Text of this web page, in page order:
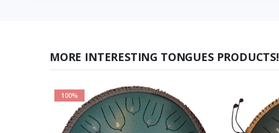
MORE INTERESTING TONGUES PRODUCTS!
100%